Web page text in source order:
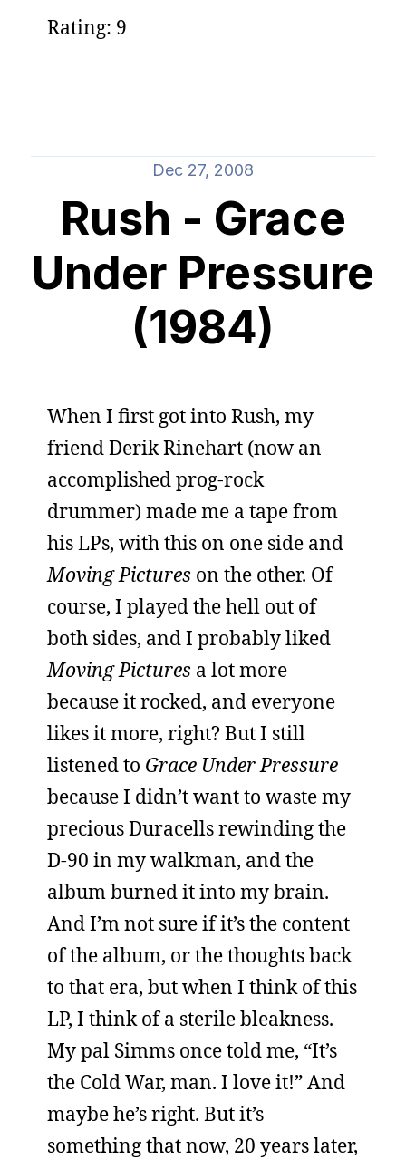
Rating: 9
Dec 27, 2008
Rush - Grace
Under Pressure
(1984)
When I first got into Rush, my
friend Derik Rinehart (now an
accomplished prog-rock
drummer) made me a tape from
his LPs, with this on one side and
Moving Pictures on the other. Of
course, I played the hell out of
both sides, and I probably liked
Moving Pictures a lot more
because it rocked, and everyone
likes it more, right? But I still
listened to Grace Under Pressure
because I didn’t want to waste my
precious Duracells rewinding the
D-90 in my walkman, and the
album burned it into my brain.
And I’m not sure if it’s the content
of the album, or the thoughts back
to that era, but when I think of this
LP, I think of a sterile bleakness.
My pal Simms once told me, “It’s
the Cold War, man. I love it!” And
maybe he’s right. But it’s
something that now, 20 years later,